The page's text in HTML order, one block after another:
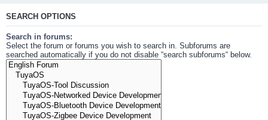
SEARCH OPTIONS
Search in forums:
Select the forum or forums you wish to search in. Subforums are
searched automatically if you do not disable “search subforums“ below.